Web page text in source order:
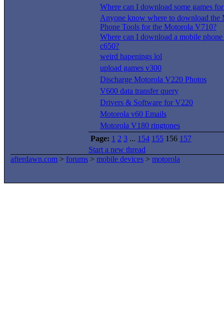
Where can I download some games
Anyone know where to download the
Phone Tools for the Motorola V710?
Where can I download a mobile
c650?
weird hapenings lol
upload games v300
Discharge Motorola V220 Photos
V600 data transfer query
Drivers & Software for V220
Motorola v60 Emails
Motorola V180 ringtones
Page: 1 2 3 ... 154 155 156 157
Start a new thread
afterdawn.com > forums > mobile devices > motorola